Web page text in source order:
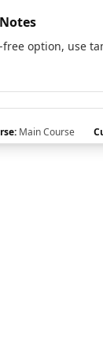
free option, use
Main Course